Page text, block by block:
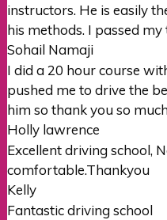
instructors. He is easily
his methods. I passed
Sohail Namaji
I did a 20 hour course
pushed me to drive the
him so thank you so
Holly lawrence
Excellent driving school,
comfortable.Thankyou
Kelly
Fantastic driving school